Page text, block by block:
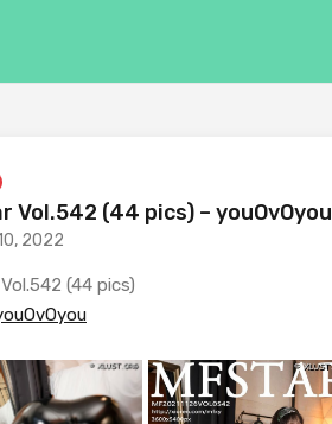
Vol.542 (44 pics) – youOvOyou
2022
(44 pics)